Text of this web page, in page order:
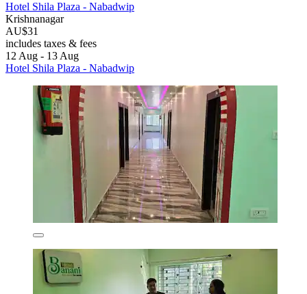
Hotel Shila Plaza - Nabadwip
Krishnanagar
AU$31
includes taxes & fees
12 Aug - 13 Aug
Hotel Shila Plaza - Nabadwip